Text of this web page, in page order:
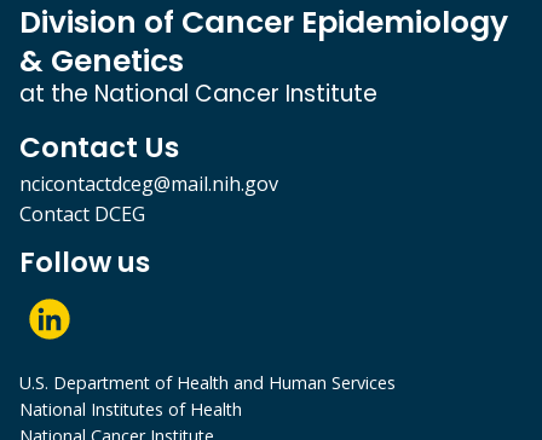
Division of Cancer Epidemiology
& Genetics
at the National Cancer Institute
Contact Us
ncicontactdceg@mail.nih.gov
Contact DCEG
Follow us
U.S. Department of Health and Human Services
National Institutes of Health